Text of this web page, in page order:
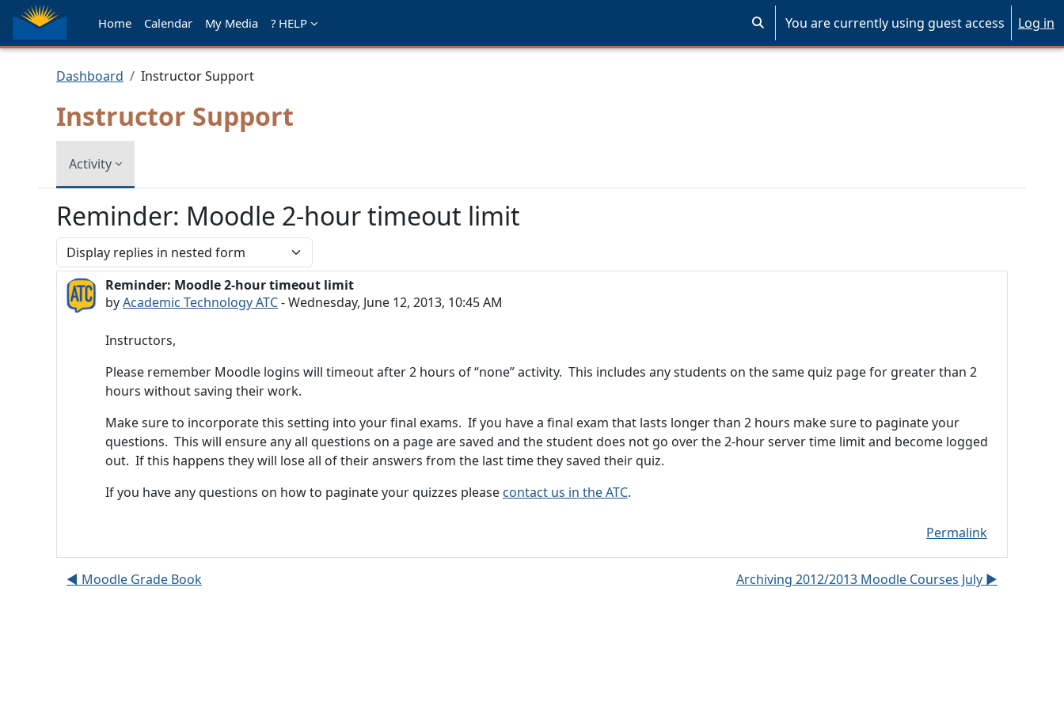
Skip to main content
Home Calendar My Media ? HELP Toggle search input
You are currently using guest access Log in
Dashboard Instructor Support
Instructor Support
Activity
Reminder: Moodle 2-hour timeout limit
Display mode
Reminder: Moodle 2-hour timeout limit
byAcademic Technology ATC-Wednesday, June 12, 2013, 10:45 AM
Number of replies: 0
Instructors,
Please remember Moodle logins will timeout after 2 hours of “none” activity. This includes any students on the same quiz page for greater than 2
hours without saving their work.
Make sure to incorporate this setting into your final exams. If you have a final exam that lasts longer than 2 hours make sure to paginate your
questions. This will ensure any all questions on a page are saved and the student does not go over the 2-hour server time limit and become logged
out. If this happens they will lose all of their answers from the last time they saved their quiz.
If you have any questions on how to paginate your quizzes please contact us in the ATC.
Permalink
◀︎ Moodle Grade Book Archiving 2012/2013 Moodle Courses July ▶︎